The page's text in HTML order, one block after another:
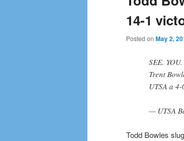
14-1
Posted on May 2,
SEE.
Trent
UTSA a
— UTSA
Todd Bowles